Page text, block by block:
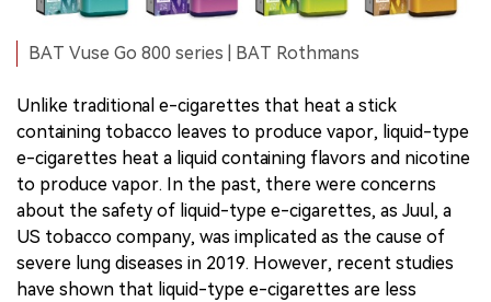
BAT Vuse Go 800 series | BAT Rothmans
Unlike traditional e-cigarettes that heat a stick
containing tobacco leaves to produce vapor, liquid-type
e-cigarettes heat a liquid containing flavors and nicotine
to produce vapor. In the past, there were concerns
about the safety of liquid-type e-cigarettes, as Juul, a
US tobacco company, was implicated as the cause of
severe lung diseases in 2019. However, recent studies
have shown that liquid-type e-cigarettes are less